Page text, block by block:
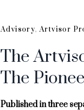
Advisory,Artvisor
The
The
Published in three